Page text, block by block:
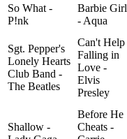
So What -
P!nk
Barbie Girl
- Aqua
Sgt. Pepper's
Lonely Hearts
Club Band -
The Beatles
Can't Help
Falling in
Love -
Elvis
Presley
Shallow -
Before He
Cheats -